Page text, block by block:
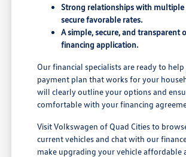
Strong relationships with multiple
secure favorable rates.
A simple, secure, and transparent
financing application.
Our financial specialists are ready to
payment plan that works for your
will clearly outline your options and
comfortable with your financing
Visit Volkswagen of Quad Cities to
current vehicles and chat with our
make upgrading your vehicle affordable